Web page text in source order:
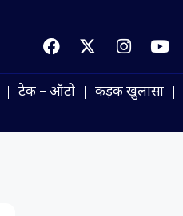
टेक – ऑटो कड़क खुलासा